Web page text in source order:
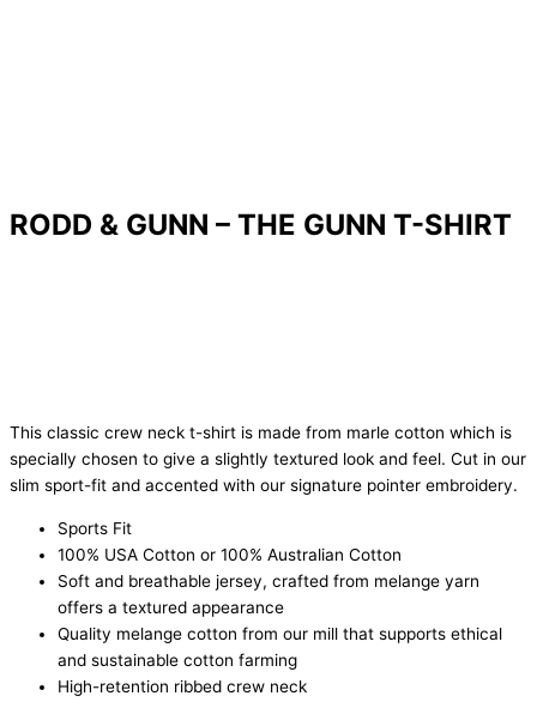
RODD & GUNN – THE GUNN T-SHIRT
This classic crew neck t-shirt is made from marle cotton which is
specially chosen to give a slightly textured look and feel. Cut in our
slim sport-fit and accented with our signature pointer embroidery.
Sports Fit
100% USA Cotton or 100% Australian Cotton
Soft and breathable jersey, crafted from melange yarn
offers a textured appearance
Quality melange cotton from our mill that supports ethical
and sustainable cotton farming
High-retention ribbed crew neck